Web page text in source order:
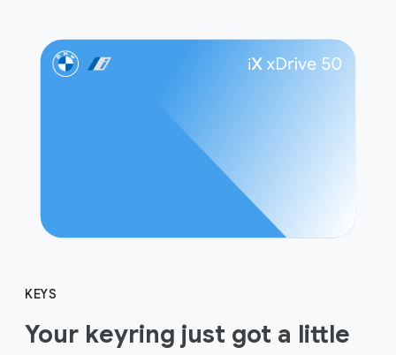
KEYS
Your keyring just got a little